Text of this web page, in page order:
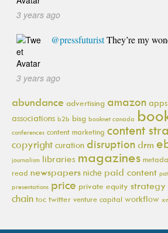
3 years ago
@pressfuturistThey’re my
3 years ago
abundance advertising amazon apps
associations b2b bisg booknet canada
conferences content marketing content
copyright curation disruption drm
journalism libraries magazines
read newspapers niche paid content
presentations price private equity strategy
chain toc twitter venture capital workflow